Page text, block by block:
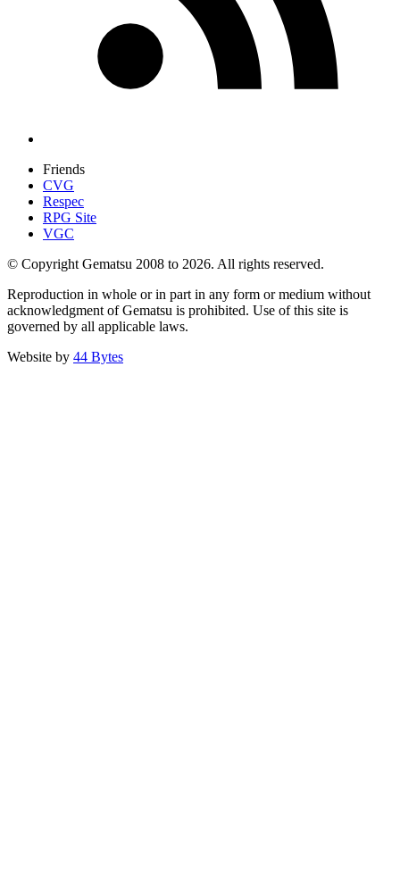
Friends
CVG
Respec
RPG Site
VGC
© Copyright Gematsu 2008 to 2026. All rights reserved.
Reproduction in whole or in part in any form or medium without
acknowledgment of Gematsu is prohibited. Use of this site is
governed by all applicable laws.
Website by 44 Bytes